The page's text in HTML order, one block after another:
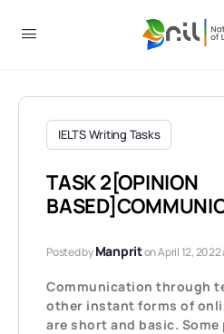
IELTS Writing Tasks
TASK 2[OPINION
Posted byManpriton April 12, 2022
Communication through
other instant forms of
are short and basic.